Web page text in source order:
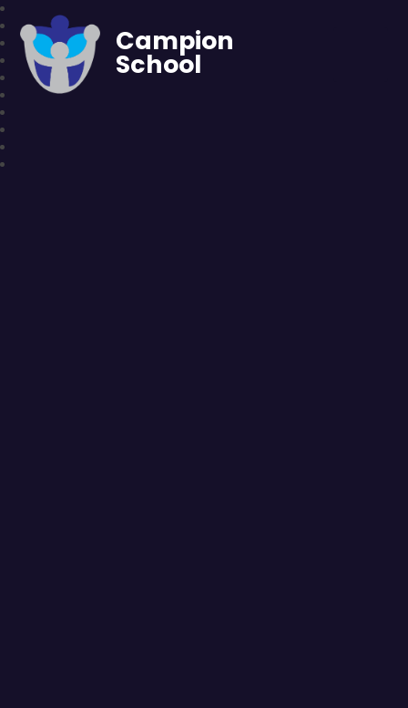
Campion
School